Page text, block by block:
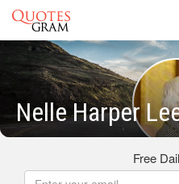
Nelle Harper
Free